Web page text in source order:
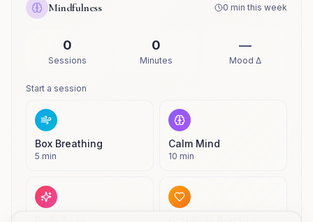
Mindfulness 0 min this week
0
Sessions
0
Minutes
—
Mood Δ
Start a session
Box Breathing
5 min
Calm Mind
10 min